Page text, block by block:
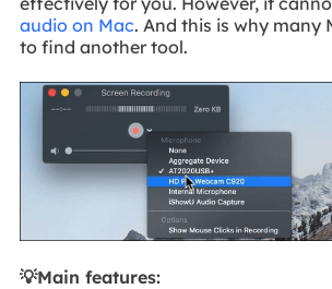
audio on Mac. And this is why many
to find another tool.
💡Main features: